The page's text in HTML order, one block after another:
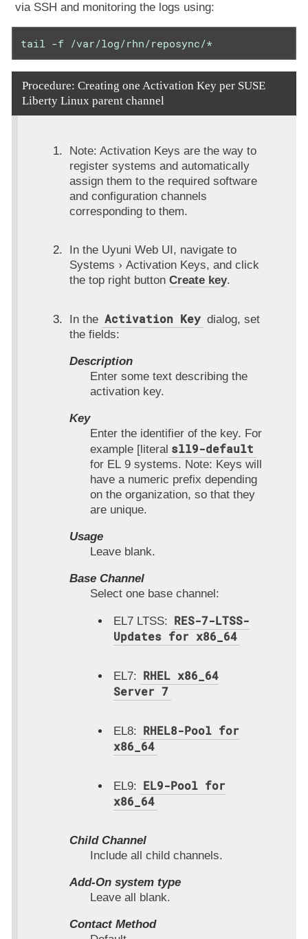
via SSH and monitoring the logs using:
tail -f /var/log/rhn/reposync/*
Procedure: Creating one Activation Key per SUSE
Liberty Linux parent channel
Note: Activation Keys are the way to
register systems and automatically
assign them to the required software
and configuration channels
corresponding to them.
In the Uyuni Web UI, navigate to
Systems
Activation Keys, and click
the top right button Create key.
In the Activation Key dialog, set
the fields:
Description
Enter some text describing the
activation key.
Key
Enter the identifier of the key. For
example [literal sll9-default
for EL 9 systems. Note: Keys will
have a numeric prefix depending
on the organization, so that they
are unique.
Usage
Leave blank.
Base Channel
Select one base channel:
EL7 LTSS: RES-7-LTSS-
Updates for x86_64
EL7: RHEL x86_64
Server 7
EL8: RHEL8-Pool for
x86_64
EL9: EL9-Pool for
x86_64
Child Channel
Include all child channels.
Add-On system type
Leave all blank.
Contact Method